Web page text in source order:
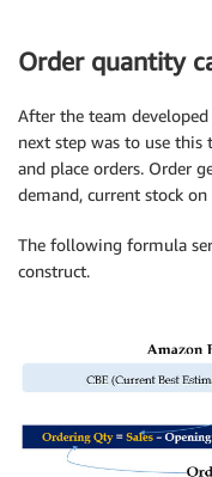
Order quantity
After the team
next step was to use
and place orders. Order
demand, current stock
The following formula
construct.